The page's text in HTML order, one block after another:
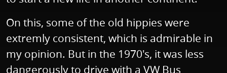
On this, some of the old hippies were
extremly consistent, which is admirable in
my opinion. But in the 1970's, it was less
dangerously to drive with a VW Bus